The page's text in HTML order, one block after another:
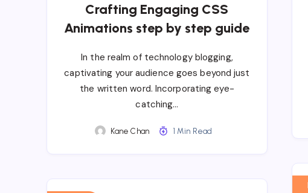
Crafting Engaging CSS
Animations step by step guide
In the realm of technology blogging,
captivating your audience goes beyond just
the written word. Incorporating eye-
catching…
Kane Chan 1 Min Read